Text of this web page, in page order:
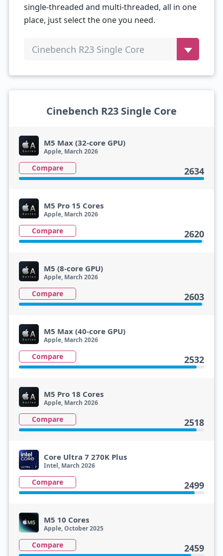
single-threaded and multi-threaded, all in one
place, just select the one you need.
Cinebench R23 Single Core
Cinebench R23 Single Core
M5 Max (32-core GPU)
Apple, March 2026
Compare 2634
M5 Pro 15 Cores
Apple, March 2026
Compare 2620
M5 (8-core GPU)
Apple, March 2026
Compare 2603
M5 Max (40-core GPU)
Apple, March 2026
Compare 2532
M5 Pro 18 Cores
Apple, March 2026
Compare 2518
Core Ultra 7 270K Plus
Intel, March 2026
Compare 2499
M5 10 Cores
Apple, October 2025
Compare 2459